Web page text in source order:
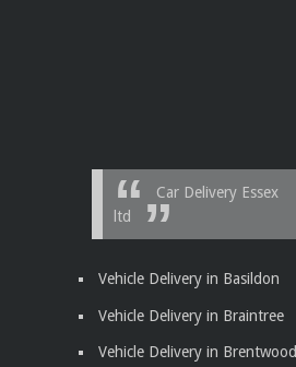
Car Delivery Essex
ltd
Vehicle Delivery in Basildon
Vehicle Delivery in Braintree
Vehicle Delivery in Brentwood